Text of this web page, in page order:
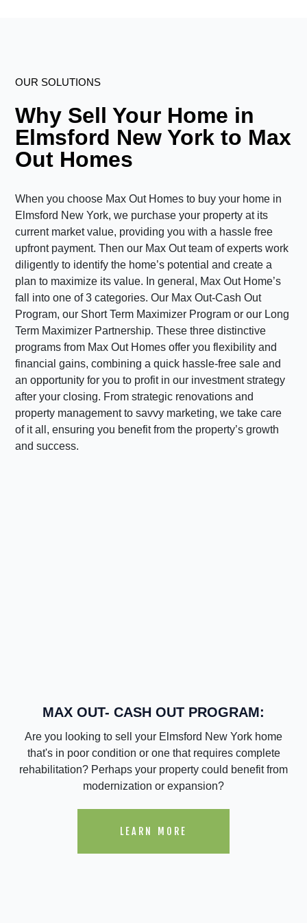
OUR SOLUTIONS
Why Sell Your Home in
Elmsford New York to Max
Out Homes
When you choose Max Out Homes to buy your home in
Elmsford New York, we purchase your property at its
current market value, providing you with a hassle free
upfront payment. Then our Max Out team of experts work
diligently to identify the home’s potential and create a
plan to maximize its value. In general, Max Out Home’s
fall into one of 3 categories. Our Max Out-Cash Out
Program, our Short Term Maximizer Program or our Long
Term Maximizer Partnership. These three distinctive
programs from Max Out Homes offer you flexibility and
financial gains, combining a quick hassle-free sale and
an opportunity for you to profit in our investment strategy
after your closing. From strategic renovations and
property management to savvy marketing, we take care
of it all, ensuring you benefit from the property’s growth
and success.
MAX OUT- CASH OUT PROGRAM:
Are you looking to sell your Elmsford New York home
that's in poor condition or one that requires complete
rehabilitation? Perhaps your property could benefit from
modernization or expansion?
LEARN MORE